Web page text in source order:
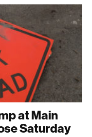
at Main
Saturday